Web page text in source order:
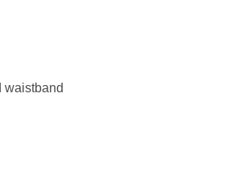
waistband